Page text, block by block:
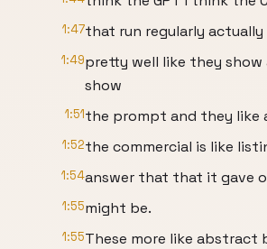
1:47that run regularly
1:49pretty well like they show
show
1:51the prompt and they like
1:52the commercial is like
1:54answer that that it gave
1:55might be.
1:55These more like abstract